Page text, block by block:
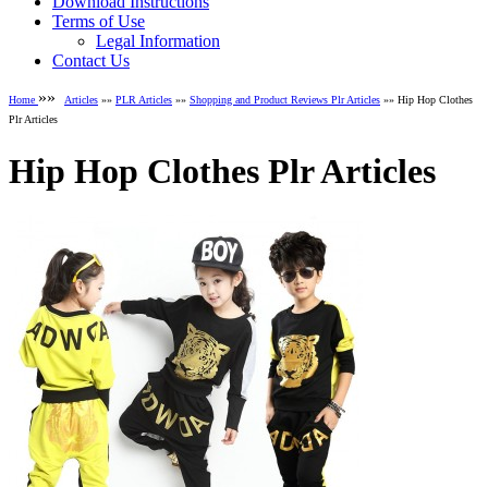
Terms of Use
Legal Information
Contact Us
Home »» Articles »» PLR Articles »» Shopping and Product Reviews Plr Articles »» Hip Hop Clothes
Plr Articles
Hip Hop Clothes Plr Articles